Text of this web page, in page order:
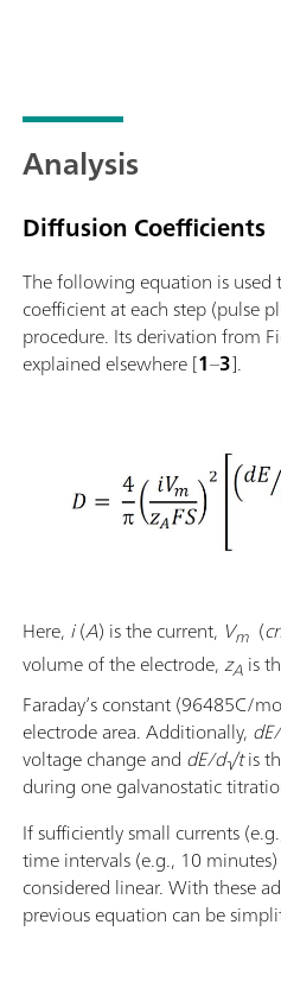
Analysis
Diffusion Coefficients
The following equation is used
coefficient at each step (pulse
procedure. Its derivation from
explained elsewhere [1–3].
Here, i(A) is the current, Vm (
volume of the electrode,zA is
Faraday’s constant(96485C/
electrode area. Additionally,
voltage change and dE/d√tis
during one galvanostatic
If sufficiently small currents
time intervals (e.g., 10
considered linear. With these
previous equation can be